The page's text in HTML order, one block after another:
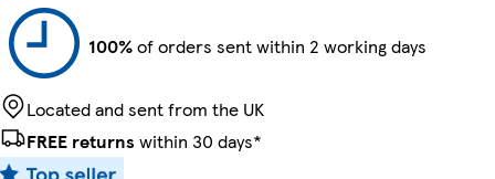
100%of orders sent within 2 working days
Located and sent from the UK
FREE returns within 30 days*